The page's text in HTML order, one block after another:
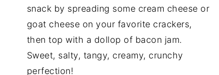
snack by spreading some cream cheese or
goat cheese on your favorite crackers,
then top with a dollop of bacon jam.
Sweet, salty, tangy, creamy, crunchy
perfection!